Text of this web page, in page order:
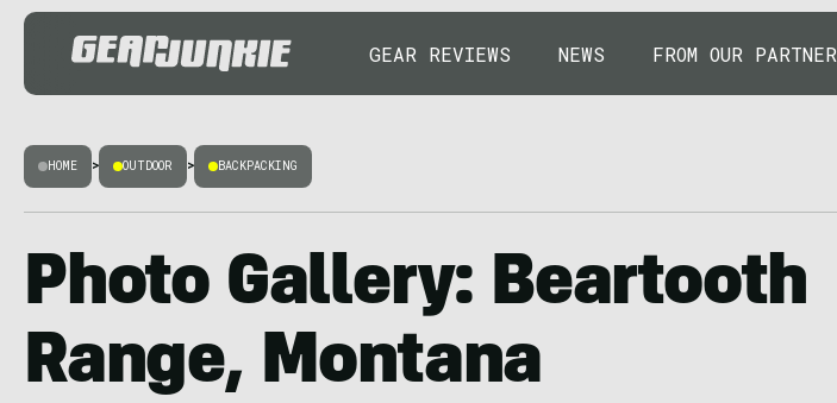
GEAR REVIEWS NEWS FROM OUR
HOME > OUTDOOR > BACKPACKING
Photo Gallery: Beartooth
Range, Montana